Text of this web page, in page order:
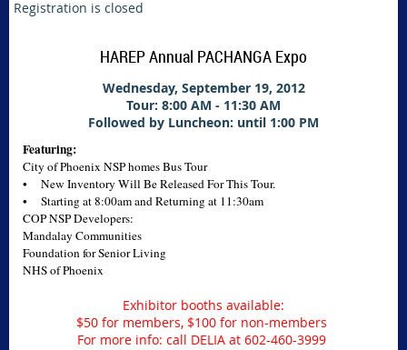
Registration is closed
HAREP Annual PACHANGA Expo
Wednesday, September 19, 2012
Tour: 8:00 AM - 11:30 AM
Followed by Luncheon: until 1:00 PM
Featuring:
City of Phoenix NSP homes Bus Tour
• New Inventory Will Be Released For This Tour.
• Starting at 8:00am and Returning at 11:30am
COP NSP Developers:
Mandalay Communities
Foundation for Senior Living
NHS of Phoenix
Exhibitor booths available:
$50 for members, $100 for non-members
For more info: call DELIA at 602-460-3999